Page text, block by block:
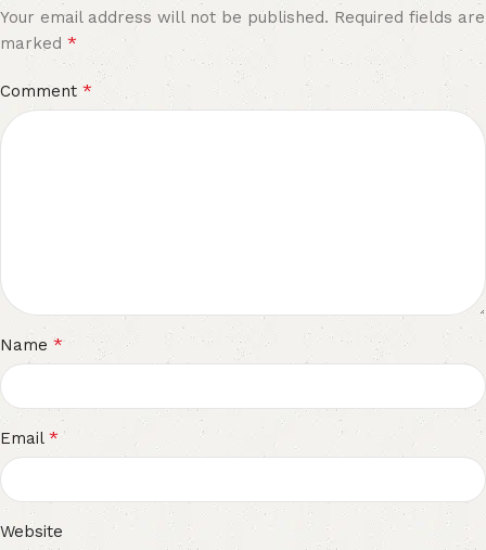
Your email address will not be published. Required fields are
marked *
Comment *
Name *
Email *
Website